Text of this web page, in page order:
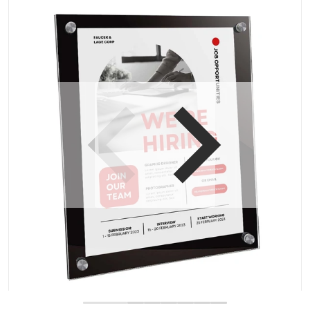
Open media 1 in gallery view